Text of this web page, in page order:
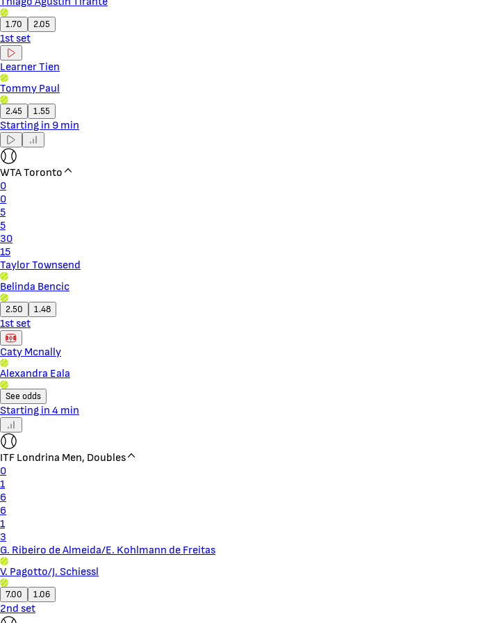
1.70 2.05
1st set
Learner Tien
Tommy Paul
2.45 1.55
Starting in 9 min
WTA Toronto
0
0
5
5
30
15
Taylor Townsend
Belinda Bencic
2.50 1.48
1st set
Caty Mcnally
Alexandra Eala
See odds
Starting in 4 min
ITF Londrina Men, Doubles
0
1
6
6
1
3
G. Ribeiro de Almeida/E. Kohlmann de Freitas
V. Pagotto/J. Schiessl
7.00 1.06
2nd set